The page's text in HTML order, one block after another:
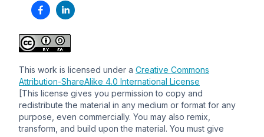
This work is licensed under a Creative Commons
Attribution-ShareAlike 4.0 International License
[This license gives you permission to copy and
redistribute the material in any medium or format for any
purpose, even commercially. You may also remix,
transform, and build upon the material. You must give